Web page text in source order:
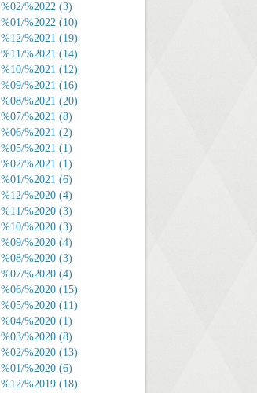
%02/%2022 (3)
%01/%2022 (10)
%12/%2021 (19)
%11/%2021 (14)
%10/%2021 (12)
%09/%2021 (16)
%08/%2021 (20)
%07/%2021 (8)
%06/%2021 (2)
%05/%2021 (1)
%02/%2021 (1)
%01/%2021 (6)
%12/%2020 (4)
%11/%2020 (3)
%10/%2020 (3)
%09/%2020 (4)
%08/%2020 (3)
%07/%2020 (4)
%06/%2020 (15)
%05/%2020 (11)
%04/%2020 (1)
%03/%2020 (8)
%02/%2020 (13)
%01/%2020 (6)
%12/%2019 (18)